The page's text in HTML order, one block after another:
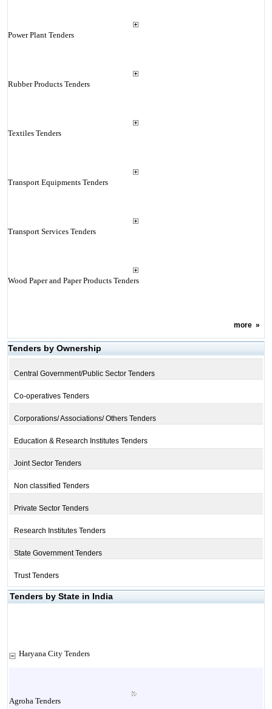
Power Plant Tenders
Rubber Products Tenders
Textiles Tenders
Transport Equipments Tenders
Transport Services Tenders
Wood Paper and Paper Products Tenders
more»
Tenders by Ownership
Central Government/Public Sector Tenders
Co-operatives Tenders
Corporations/ Associations/ Others Tenders
Education & Research Institutes Tenders
Joint Sector Tenders
Non classified Tenders
Private Sector Tenders
Research Institutes Tenders
State Government Tenders
Trust Tenders
Tenders by State in India
Haryana City Tenders
Agroha Tenders